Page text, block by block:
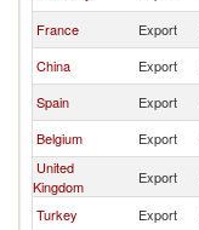
France
Export
China
Export
Spain
Export
Belgium
Export
United
Kingdom
Export
Turkey
Export